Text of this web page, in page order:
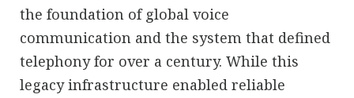
the foundation of global voice
communication and the system that defined
telephony for over a century. While this
legacy infrastructure enabled reliable